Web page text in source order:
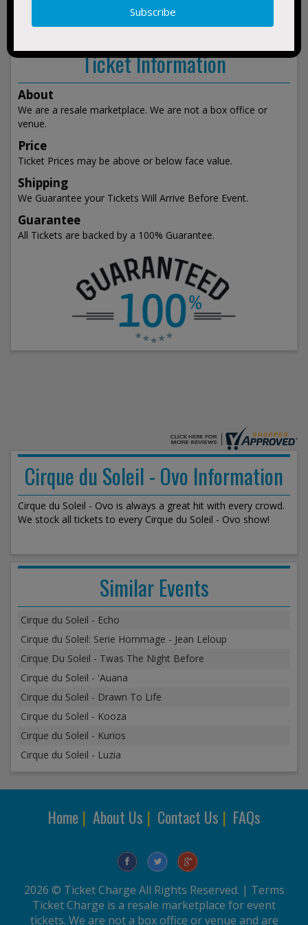
Ticket Information
About
We are a resale marketplace. We are not a box office or
venue.
Price
Ticket Prices may be above or below face value.
Shipping
We Guarantee your Tickets Will Arrive Before Event.
Guarantee
All Tickets are backed by a 100% Guarantee.
Cirque du Soleil - Ovo Information
Cirque du Soleil - Ovo is always a great hit with every crowd.
We stock all tickets to every Cirque du Soleil - Ovo show!
Similar Events
Cirque du Soleil - Echo
Cirque du Soleil: Serie Hommage - Jean Leloup
Cirque Du Soleil - Twas The Night Before
Cirque du Soleil - 'Auana
Cirque du Soleil - Drawn To Life
Cirque du Soleil - Kooza
Cirque du Soleil - Kurios
Cirque du Soleil - Luzia
Home| About Us | Contact Us | FAQs
2026 © Ticket Charge All Rights Reserved. | Terms
Ticket Charge is a resale marketplace for event
tickets. We are not a box office or venue and are